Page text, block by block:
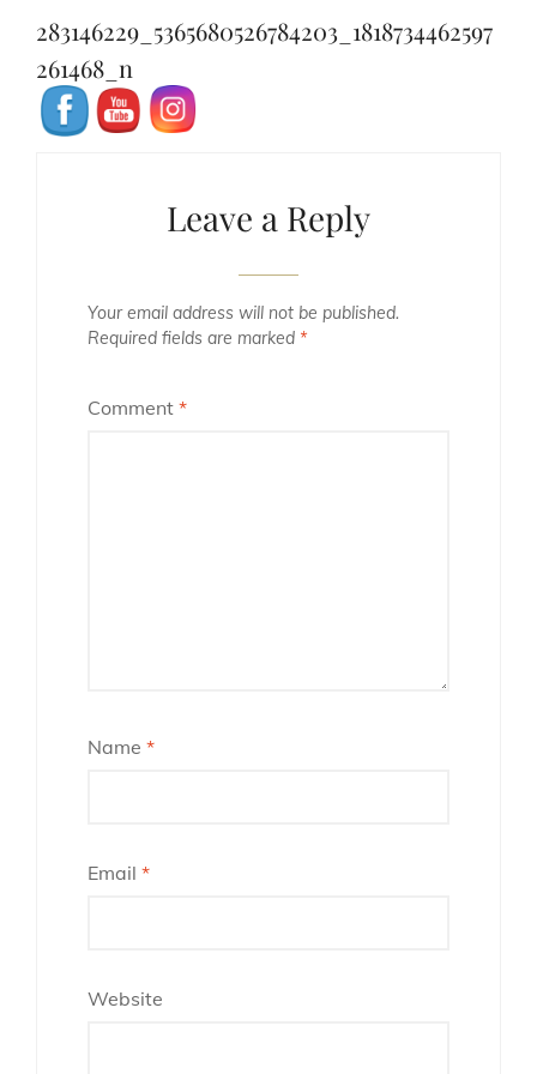
navigation
Post
283146229_5365680526784203_1818734462597
261468_n
Leave a Reply
Your email address will not be published.
Required fields are marked *
Comment *
Name *
Email *
Website